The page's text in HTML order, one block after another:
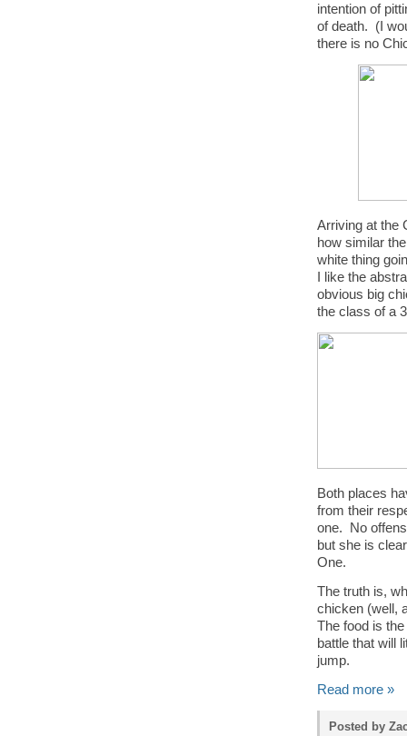
intention of
of death. (I
there is no
Arriving at the
how similar
white thing
I like the
obvious big
the class of a
Both places
from their
one. No
but she is
One.
The truth is,
chicken (well,
The food is
battle that will
jump.
Read more »
Posted by